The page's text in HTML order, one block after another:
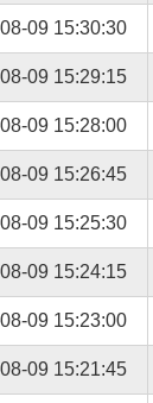
09 15:30:30
09 15:29:15
09 15:28:00
09 15:26:45
09 15:25:30
09 15:24:15
09 15:23:00
09 15:21:45